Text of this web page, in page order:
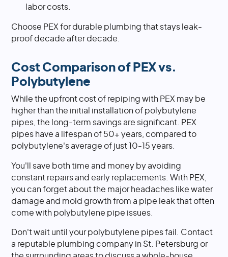
labor costs.
Choose PEX for durable plumbing that stays leak-
proof decade after decade.
Cost Comparison of PEX vs.
Polybutylene
While the upfront cost of repiping with PEX may be
higher than the initial installation of polybutylene
pipes, the long-term savings are significant. PEX
pipes have a lifespan of 50+ years, compared to
polybutylene's average of just 10-15 years.
You'll save both time and money by avoiding
constant repairs and early replacements. With PEX,
you can forget about the major headaches like water
damage and mold growth from a pipe leak that often
come with polybutylene pipe issues.
Don't wait until your polybutylene pipes fail. Contact
a reputable plumbing company in St. Petersburg or